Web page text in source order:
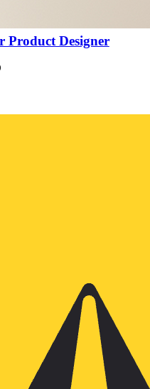
Product Designer